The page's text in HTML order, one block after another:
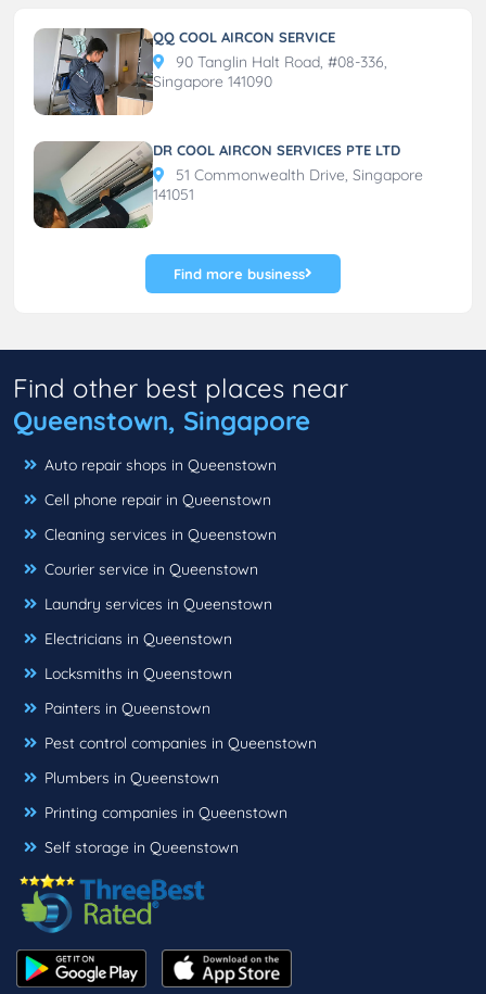
QQ COOL AIRCON SERVICE
90 Tanglin Halt Road, #08-336,
Singapore 141090
DR COOL AIRCON SERVICES PTE LTD
51 Commonwealth Drive, Singapore
141051
Find more business
Find other best places near
Queenstown, Singapore
Auto repair shops in Queenstown
Cell phone repair in Queenstown
Cleaning services in Queenstown
Courier service in Queenstown
Laundry services in Queenstown
Electricians in Queenstown
Locksmiths in Queenstown
Painters in Queenstown
Pest control companies in Queenstown
Plumbers in Queenstown
Printing companies in Queenstown
Self storage in Queenstown